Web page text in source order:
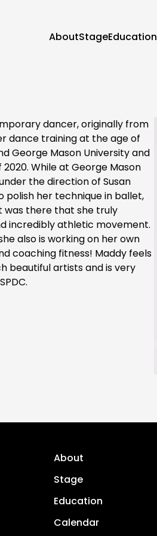
AboutStageEducation
dancer, originally from
dance training at the age of
George Mason University and
While at George Mason
the direction of Susan
polish her technique in ballet,
there that she truly
incredibly athletic movement.
also is working on her own
coaching fitness! Maddy feels
beautiful artists and is very
About
Stage
Education
Calendar